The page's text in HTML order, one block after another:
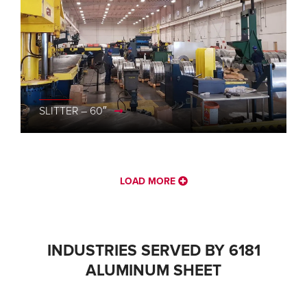
SLITTER – 60″
LOAD MORE
INDUSTRIES SERVED BY 6181
ALUMINUM SHEET